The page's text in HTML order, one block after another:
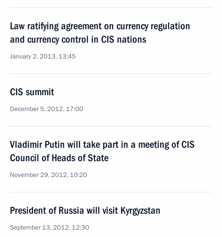
Law ratifying agreement on currency regulation
and currency control in CIS nations
January 2, 2013, 13:45
CIS summit
December 5, 2012, 17:00
Vladimir Putin will take part in a meeting of CIS
Council of Heads of State
November 29, 2012, 10:20
President of Russia will visit Kyrgyzstan
September 13, 2012, 12:30